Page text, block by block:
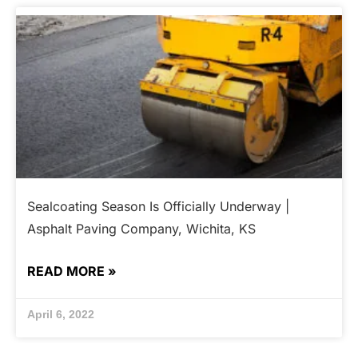
Sealcoating Season Is Officially Underway |
Asphalt Paving Company, Wichita, KS
READ MORE »
April 6, 2022